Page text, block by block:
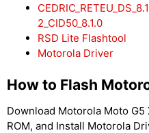
2_CID50_8.1.0
RSD Lite Flashtool
Motorola Driver
How to Flash
Download Motorola Moto
ROM, and Install Motorola